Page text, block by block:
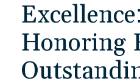
Excellence:
Honoring